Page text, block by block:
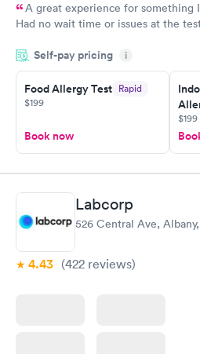
A great experience for something
Had no wait time or issues at the
morning.
Self-pay pricing i
Food Allergy Test Rapid
$199
Book now
$199
Labcorp
526 Central Ave,
4.43 (422 reviews)